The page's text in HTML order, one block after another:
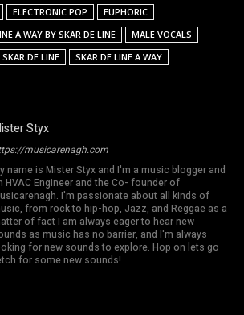
ELECTRONIC POP
EUPHORIC
A WAY BY SKAR DE LINE
MALE VOCALS
SKAR DE LINE
SKAR DE LINE A WAY
Styx
musicarenagh.com
name is Mister Styx and I'm a music blogger and
HVAC Engineer and the Co- founder of
I'm passionate about all kinds of
from rock to hip-hop, Jazz, and Reggae as a
of fact I am always eager to hear new
as music has no barrier, and I'm always
for new sounds to explore. Hop on lets go
for some new sounds!